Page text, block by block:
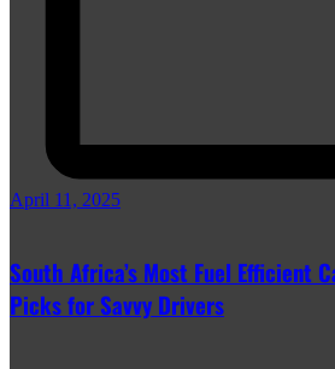
April 11, 2025
South Africa’s Most Fuel Efficient
Picks for Savvy Drivers